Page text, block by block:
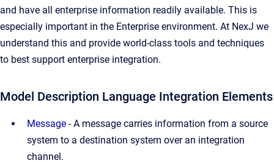
and have all enterprise information readily available. This is
especially important in the Enterprise environment. At NexJ we
understand this and provide world-class tools and techniques
to best support enterprise integration.
Model Description Language Integration Elements
Message -A message carries information from a source
system to a destination system over an integration
channel.